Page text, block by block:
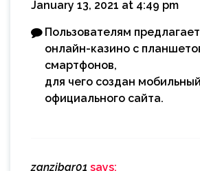
January 13, 2021 at 4:49 pm
Пользователям
онлайн-казино с
смартфонов,
для чего создан
официального сайта.
zanzibar01 says: